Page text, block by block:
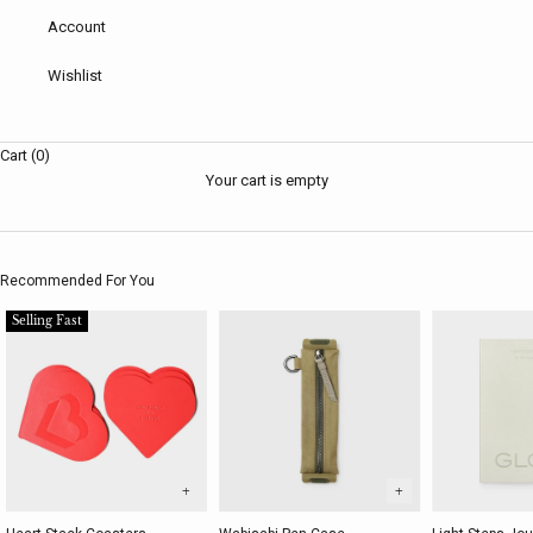
Account
Wishlist
Cart (0)
Your cart is empty
Recommended For You
Selling Fast
+ +